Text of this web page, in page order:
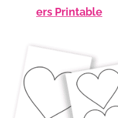
ers Printable